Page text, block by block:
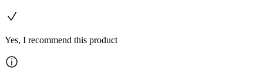
Yes, I recommend this product